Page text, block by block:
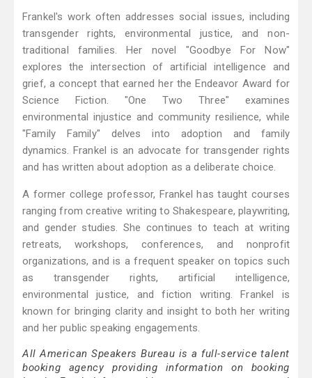
Frankel's work often addresses social issues, including
transgender rights, environmental justice, and non-
traditional families. Her novel "Goodbye For Now"
explores the intersection of artificial intelligence and
grief, a concept that earned her the Endeavor Award for
Science Fiction. "One Two Three" examines
environmental injustice and community resilience, while
"Family Family" delves into adoption and family
dynamics. Frankel is an advocate for transgender rights
and has written about adoption as a deliberate choice.
A former college professor, Frankel has taught courses
ranging from creative writing to Shakespeare, playwriting,
and gender studies. She continues to teach at writing
retreats, workshops, conferences, and nonprofit
organizations, and is a frequent speaker on topics such
as transgender rights, artificial intelligence,
environmental justice, and fiction writing. Frankel is
known for bringing clarity and insight to both her writing
and her public speaking engagements.
All American Speakers Bureau is a full-service talent
booking agency providing information on booking